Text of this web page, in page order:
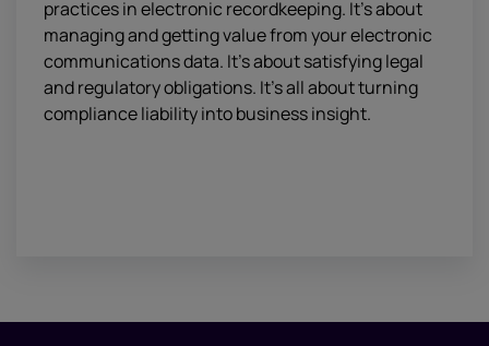
practices in electronic recordkeeping. It’s about
managing and getting value from your electronic
communications data. It’s about satisfying legal
and regulatory obligations. It’s all about turning
compliance liability into business insight.